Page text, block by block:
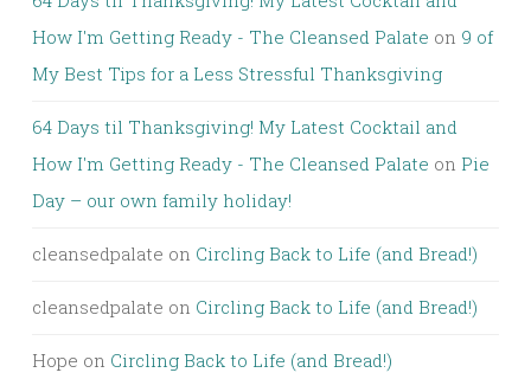
How I'm Getting Ready - The Cleansed Palate on 9 of
My Best Tips for a Less Stressful Thanksgiving
64 Days til Thanksgiving! My Latest Cocktail and
How I'm Getting Ready - The Cleansed Palate on Pie
Day – our own family holiday!
cleansedpalate on Circling Back to Life (and Bread!)
cleansedpalate on Circling Back to Life (and Bread!)
Hope on Circling Back to Life (and Bread!)